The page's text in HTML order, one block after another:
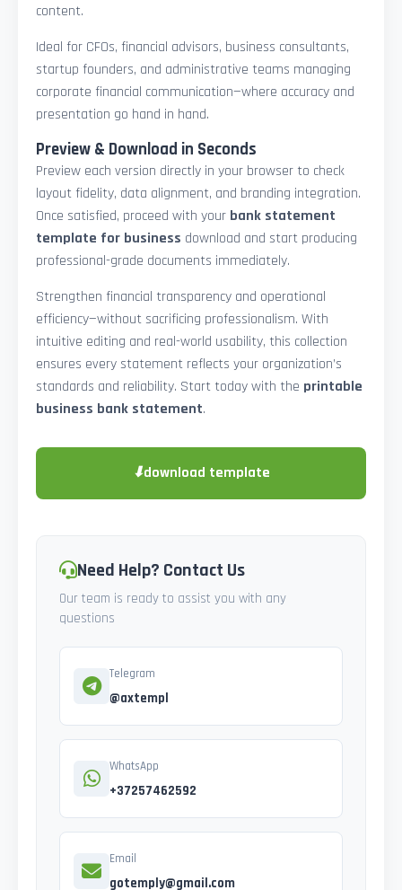
content.
Ideal for CFOs, financial advisors, business consultants,
startup founders, and administrative teams managing
corporate financial communication—where accuracy and
presentation go hand in hand.
Preview & Download in Seconds
Preview each version directly in your browser to check
layout fidelity, data alignment, and branding integration.
Once satisfied, proceed with your bank statement
template for business download and start producing
professional-grade documents immediately.
Strengthen financial transparency and operational
efficiency—without sacrificing professionalism. With
intuitive editing and real-world usability, this collection
ensures every statement reflects your organization’s
standards and reliability. Start today with the printable
business bank statement.
⬇download template
Need Help? Contact Us
Our team is ready to assist you with any
questions
Telegram
@axtempl
WhatsApp
+37257462592
Email
gotemply@gmail.com